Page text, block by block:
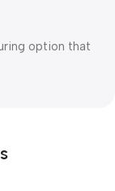
option that